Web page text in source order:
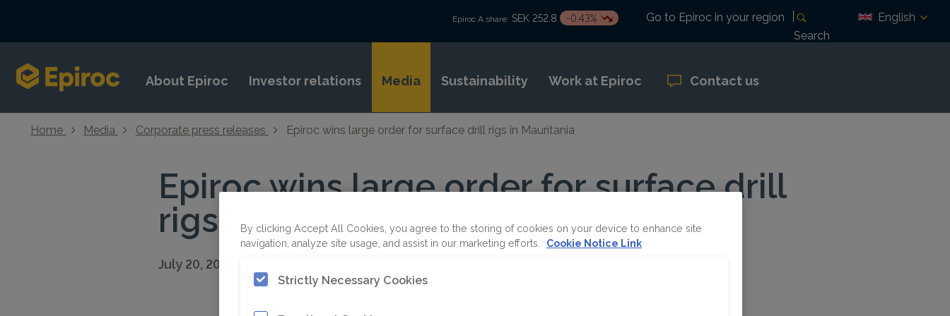
Epiroc A share: SEK 252.8 -0.43%
Go to Epiroc in your region
Search
English
About Epiroc Investor relations Media Sustainability Work at Epiroc Contact us
Home Media Corporate press releases Epiroc wins large order for surface drill rigs in Mauritania
Epiroc wins large order for surface drill
rigs in Mauritania
July 20, 2022 08:30 CEST
By clicking Accept All Cookies, you agree to the storing of cookies on your device to enhance site
navigation, analyze site usage, and assist in our marketing efforts.
Cookie Notice Link
Strictly Necessary Cookies